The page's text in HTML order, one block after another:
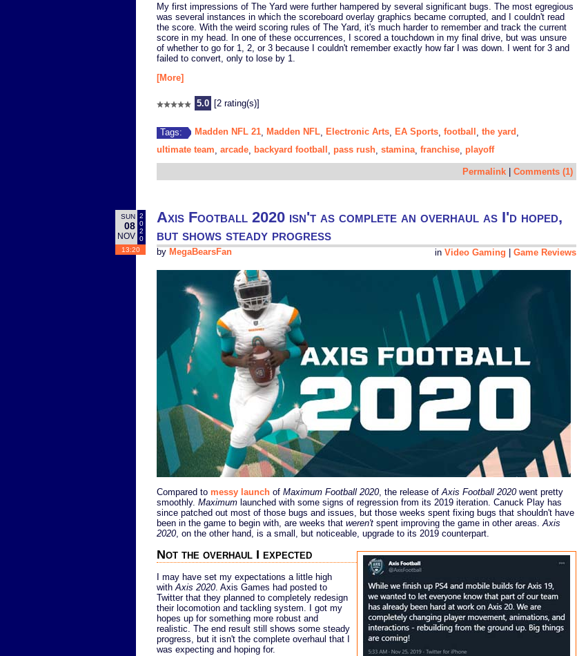
My first impressions of The Yard were further hampered by several significant bugs. The most egregious
was several instances in which the scoreboard overlay graphics became corrupted, and I couldn't read
the score. With the weird scoring rules of The Yard, it's much harder to remember and track the current
score in my head. In one of these occurrences, I scored a touchdown in my final drive, but was unsure
of whether to go for 1, 2, or 3 because I couldn't remember exactly how far I was down. I went for 3 and
failed to convert, only to lose by 1.
[More]
5.0 [2 rating(s)]
Tags: Madden NFL 21 Madden NFL Electronic Arts EA Sports football the yard
ultimate team arcade backyard football pass rush stamina, franchise playoff
Permalink Comments (1)
SUN
08
NOV
2
0
2
0
13:20
Axis Football 2020 isn't as complete an overhaul as I'd hoped,
but shows steady progress
in Video Gaming Game Reviews
by MegaBearsFan
Compared to messy launch of Maximum Football 2020, the release of Axis Football 2020went pretty
smoothly. Maximum launched with some signs of regression from its 2019 iteration. Canuck Play has
since patched out most of those bugs and issues, but those weeks spent fixing bugs that shouldn't have
been in the game to begin with, are weeks that weren't spent improving the game in other areas. Axis
2020, on the other hand, is a small, but noticeable, upgrade to its 2019 counterpart.
Not the overhaul I expected
I may have set my expectations a little high
withAxis 2020. Axis Games had posted to
Twitter that they planned to completely redesign
their locomotion and tackling system. I got my
hopes up for something more robust and
realistic. The end result still shows some steady
progress, but it isn't the complete overhaul that I
was expecting and hoping for.